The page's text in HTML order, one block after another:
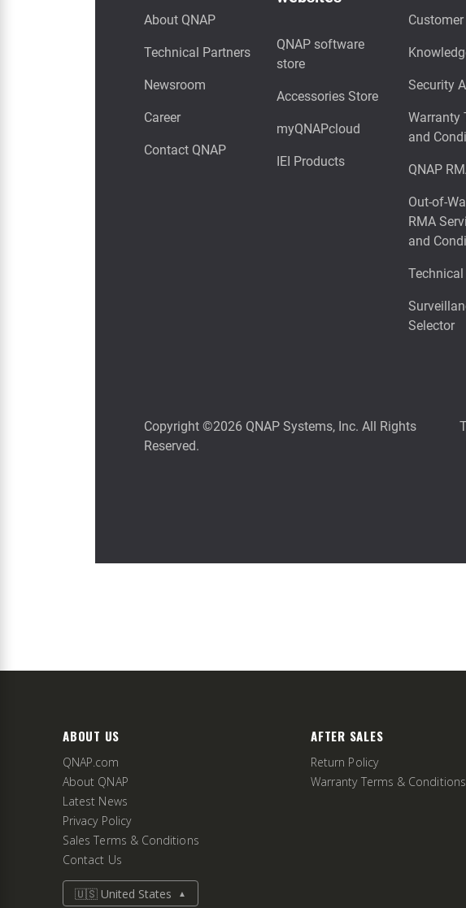
ABOUT US
QNAP.com
About QNAP
Latest News
Privacy Policy
Sales Terms & Conditions
Contact Us
🇺🇸 United States ▲
AFTER SALES
Return Policy
Warranty Terms & Conditions